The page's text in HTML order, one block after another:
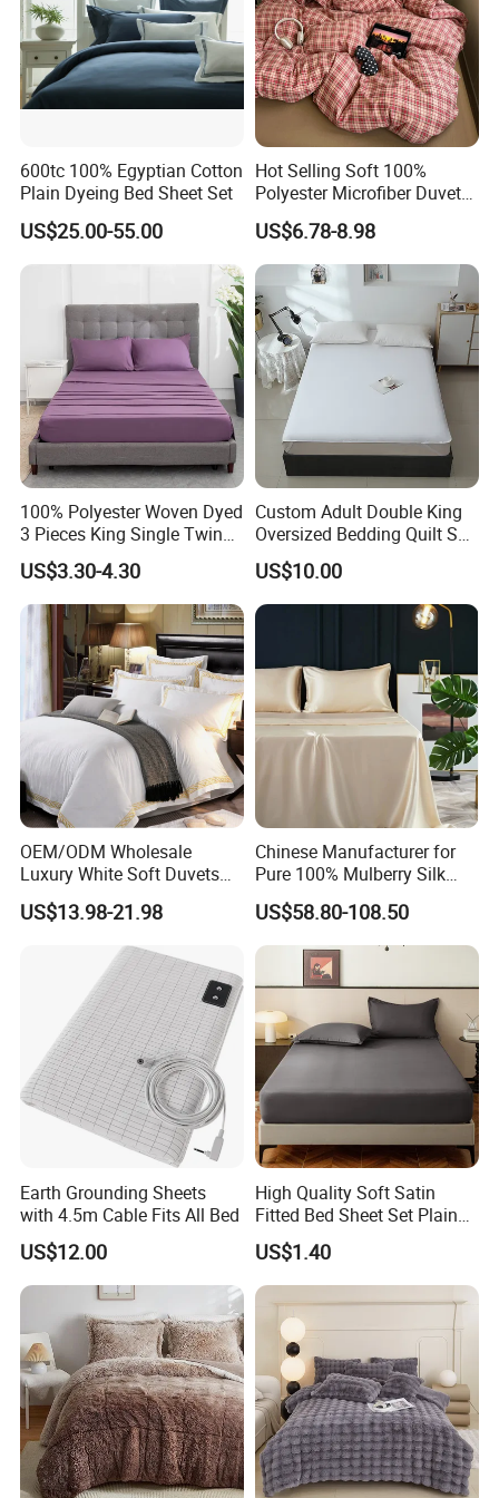
Urgent order, big order,We can deal with it calmly,Output
various of products 2800000 pcs every day.
why choose us
Why Choose US
1.Faster Delivery: Local Warehouses + 15-30
Days BulkProduction → 3-7 Days to Key
Markets (Beat Competitors
High Season Capacity Guarantee: 3
Manufacturing Bases +
1,000+ Staff → 24/7
Production Scheduling (No Stock Outs)
3.Cost Stability: Fixed Raw Material Prices &
Exchange Ratesfor 6+ Months → Reduce
Fluctuation Risks
Market Access (No CustomsBarriers)
15+ Years Global Cooperation Experience:
Serving 10,000+Partners (Walmart, Amazon,
Local Pharmacies) → MatureOEM/ODM
Process & After-Sales Suppor
FAQ
Frequently Asked Questions
600tc 100% Egyptian Cotton
Plain Dyeing Bed Sheet Set
US$25.00-55.00
Hot Selling Soft 100%
Polyester Microfiber Duvet
Cover Ready Made Floral
Printed Microfiber Bed
Sheets and Bedding Sets
US$6.78-8.98
100% Polyester Woven Dyed
3 Pieces King Single Twin
Size Microfiber Sheet Sets
Bedding Wholesale bedding
Set
US$3.30-4.30
Custom Adult Double King
Oversized Bedding Quilt Set
Ultra Soft Flowers Printed
Comforter for All Season
US$10.00
OEM/ODM Wholesale
Luxury White Soft Duvets
Covers 100%Cotton/Pure
Silk Printed Bedsheet
Comforter Set Home
Bedroom Hotel Bedding
US$13.98-21.98
Chinese Manufacturer for
Pure 100% Mulberry Silk
Bedding Set of Duvet Cover
Home Silk Bed Sheet with
Pillow Case
US$58.80-108.50
Earth Grounding Sheets
with 4.5m Cable Fits All Bed
US$12.00
High Quality Soft Satin
Fitted Bed Sheet Set Plain
Color Mattress Cover with
Pillowcases
US$1.40